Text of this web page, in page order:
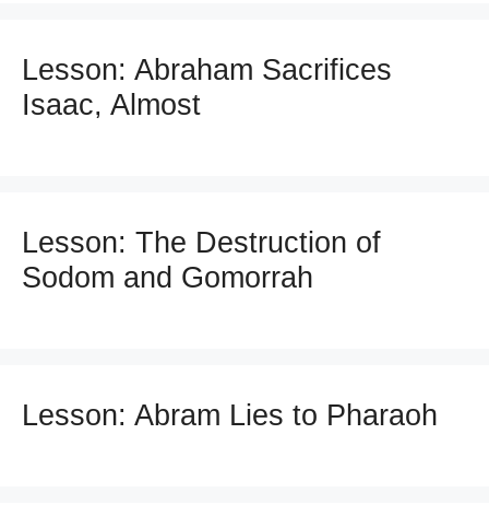
Lesson: Abraham Sacrifices
Isaac, Almost
Lesson: The Destruction of
Sodom and Gomorrah
Lesson: Abram Lies to Pharaoh